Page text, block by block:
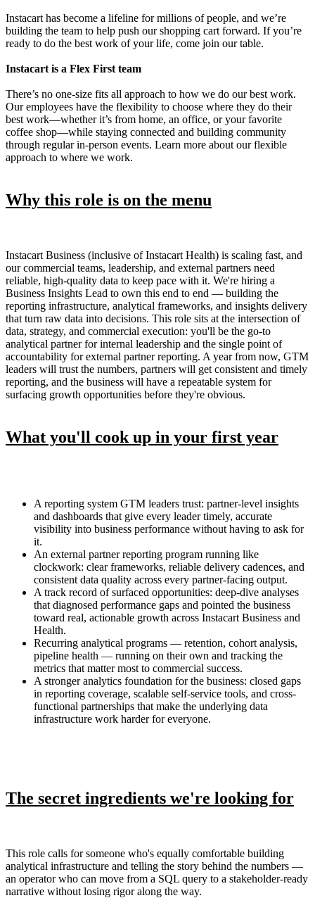
Instacart has become a lifeline for millions of people, and we’re
building the team to help push our shopping cart forward. If you’re
ready to do the best work of your life, come join our table.
Instacart is a Flex First team
There’s no one-size fits all approach to how we do our best work.
Our employees have the flexibility to choose where they do their
best work—whether it’s from home, an office, or your favorite
coffee shop—while staying connected and building community
through regular in-person events. Learn more about our flexible
approach to where we work.
Why this role is on the menu
Instacart Business (inclusive of Instacart Health) is scaling fast, and
our commercial teams, leadership, and external partners need
reliable, high-quality data to keep pace with it. We're hiring a
Business Insights Lead to own this end to end — building the
reporting infrastructure, analytical frameworks, and insights delivery
that turn raw data into decisions. This role sits at the intersection of
data, strategy, and commercial execution: you'll be the go-to
analytical partner for internal leadership and the single point of
accountability for external partner reporting. A year from now, GTM
leaders will trust the numbers, partners will get consistent and timely
reporting, and the business will have a repeatable system for
surfacing growth opportunities before they're obvious.
What you'll cook up in your first year
A reporting system GTM leaders trust: partner-level insights
and dashboards that give every leader timely, accurate
visibility into business performance without having to ask for
it.
An external partner reporting program running like
clockwork: clear frameworks, reliable delivery cadences, and
consistent data quality across every partner-facing output.
A track record of surfaced opportunities: deep-dive analyses
that diagnosed performance gaps and pointed the business
toward real, actionable growth across Instacart Business and
Health.
Recurring analytical programs — retention, cohort analysis,
pipeline health — running on their own and tracking the
metrics that matter most to commercial success.
A stronger analytics foundation for the business: closed gaps
in reporting coverage, scalable self-service tools, and cross-
functional partnerships that make the underlying data
infrastructure work harder for everyone.
The secret ingredients we're looking for
This role calls for someone who's equally comfortable building
analytical infrastructure and telling the story behind the numbers —
an operator who can move from a SQL query to a stakeholder-ready
narrative without losing rigor along the way.